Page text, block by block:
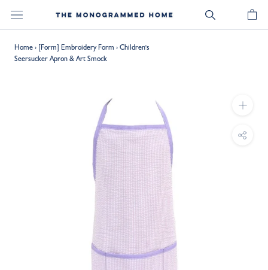
Home› [Form] Embroidery Form ›Children's
Seersucker Apron & Art Smock